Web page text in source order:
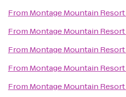
From Montage Mountain Resort
From Montage Mountain Resort
From Montage Mountain Resort
From Montage Mountain Resort
From Montage Mountain Resort